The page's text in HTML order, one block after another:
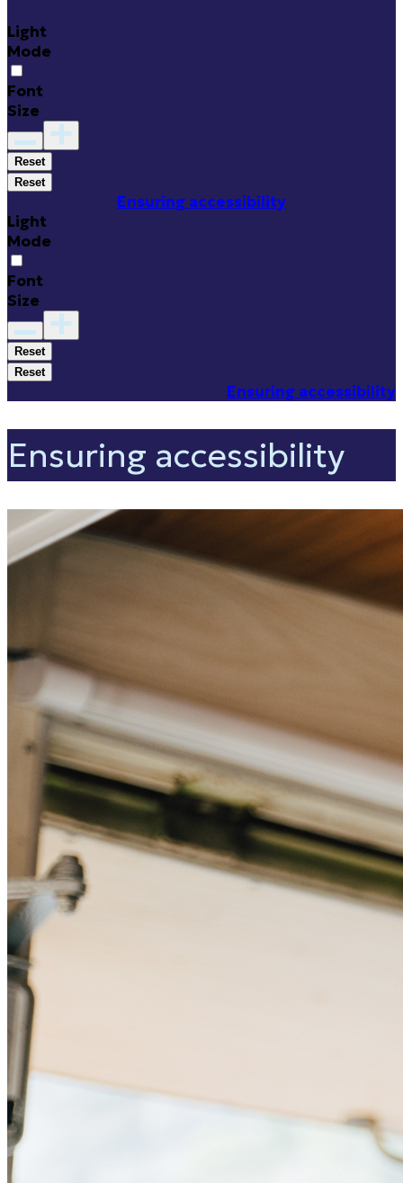
Light
Mode
Font
Size
Reset
Reset
Ensuring accessibility
Light
Mode
Font
Size
Reset
Reset
Ensuring accessibility
Ensuring accessibility